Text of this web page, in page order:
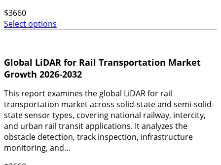
$3660
Select options
Global LiDAR for Rail Transportation Market
Growth 2026-2032
This report examines the global LiDAR for rail
transportation market across solid-state and semi-solid-
state sensor types, covering national railway, intercity,
and urban rail transit applications. It analyzes the
obstacle detection, track inspection, infrastructure
monitoring, and…